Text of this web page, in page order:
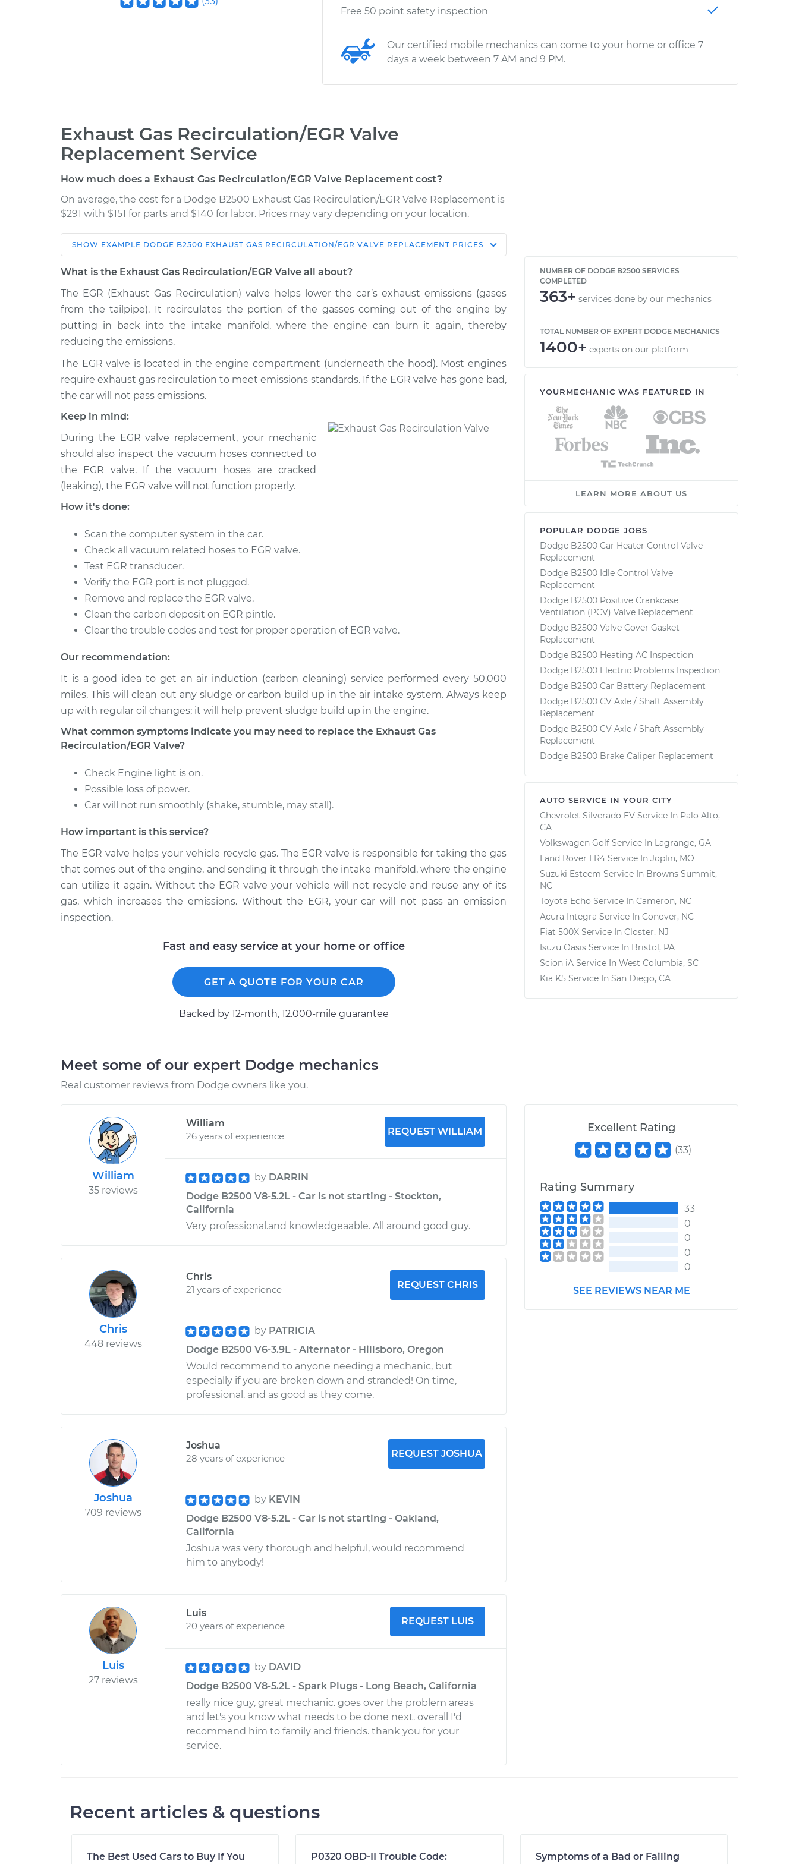
Free 50 point safety inspection
Our certified mobile mechanics can come to your home or office 7
days a week between 7 AM and 9 PM.
Exhaust Gas Recirculation/EGR Valve
Replacement Service
How much does a Exhaust Gas Recirculation/EGR Valve Replacement cost?
On average, the cost for a Dodge B2500 Exhaust Gas Recirculation/EGR Valve Replacement is
$291 with $151 for parts and $140 for labor. Prices may vary depending on your location.
Car Service Estimate
Shop/Dealer
1998 Dodge
B2500
V8-5.9L
Exhaust Gas Recirculation/EGR Valve
Replacement
$600.73-
$868.70
1995 Dodge
B2500
V8-5.2L
Exhaust Gas Recirculation/EGR Valve
1995 Dodge
B2500
Replacement
$525.37-
B2500
V8-5.2L
Exhaust Gas Recirculation/EGR Valve
Replacement
$589.97 -
1997 Dodge
B2500
V6-3.9L
Exhaust Gas Recirculation/EGR Valve
Replacement
B2500
V6-3.9L
Replacement
1996 Dodge
B2500
V6-3.9L
Exhaust Gas Recirculation/EGR Valve
Replacement
1996 Dodge
B2500
Exhaust Gas Recirculation/EGR Valve
Replacement
$448.01
SHOW EXAMPLE DODGE B2500 EXHAUST GAS RECIRCULATION/EGR VALVE REPLACEMENT PRICES
What is the Exhaust Gas Recirculation/EGR Valve all about?
The EGR (Exhaust Gas Recirculation) valve helps lower the car’s exhaust emissions (gases
from the tailpipe). It recirculates the portion of the gasses coming out of the engine by
putting in back into the intake manifold, where the engine can burn it again, thereby
reducing the emissions.
The EGR valve is located in the engine compartment (underneath the hood). Most engines
require exhaust gas recirculation to meet emissions standards. If the EGR valve has gone bad,
the car will not pass emissions.
Keep in mind:
During the EGR valve replacement, your mechanic
should also inspect the vacuum hoses connected to
the EGR valve. If the vacuum hoses are cracked
(leaking), the EGR valve will not function properly.
How it's done:
Scan the computer system in the car.
Check all vacuum related hoses to EGR valve.
Test EGR transducer.
Verify the EGR port is not plugged.
Remove and replace the EGR valve.
Clean the carbon deposit on EGR pintle.
Clear the trouble codes and test for proper operation of EGR valve.
Our recommendation:
It is a good idea to get an air induction (carbon cleaning) service performed every 50,000
miles. This will clean out any sludge or carbon build up in the air intake system. Always keep
up with regular oil changes; it will help prevent sludge build up in the engine.
What common symptoms indicate you may need to replace the Exhaust Gas
Recirculation/EGR Valve?
Check Engine light is on.
Possible loss of power.
Car will not run smoothly (shake, stumble, may stall).
How important is this service?
The EGR valve helps your vehicle recycle gas. The EGR valve is responsible for taking the gas
that comes out of the engine, and sending it through the intake manifold, where the engine
can utilize it again. Without the EGR valve your vehicle will not recycle and reuse any of its
gas, which increases the emissions. Without the EGR, your car will not pass an emission
inspection.
Fast and easy service at your home or office
GET A QUOTE FOR YOUR CAR
Backed by 12-month, 12.000-mile guarantee
NUMBER OF DODGE B2500 SERVICES
COMPLETED
363+ services done by our mechanics
TOTAL NUMBER OF EXPERT DODGE MECHANICS
1400+ experts on our platform
YOURMECHANIC WAS FEATURED IN
LEARN MORE ABOUT US
POPULAR DODGE JOBS
Dodge B2500 Car Heater Control Valve
Replacement
Dodge B2500 Idle Control Valve
Replacement
Dodge B2500 Positive Crankcase
Ventilation (PCV) Valve Replacement
Dodge B2500 Valve Cover Gasket
Replacement
Dodge B2500 Heating AC Inspection
Dodge B2500 Electric Problems Inspection
Dodge B2500 Car Battery Replacement
Dodge B2500 CV Axle / Shaft Assembly
Replacement
Dodge B2500 CV Axle / Shaft Assembly
Replacement
Dodge B2500 Brake Caliper Replacement
AUTO SERVICE IN YOUR CITY
Chevrolet Silverado EV Service In Palo Alto,
CA
Volkswagen Golf Service In Lagrange, GA
Land Rover LR4 Service In Joplin, MO
Suzuki Esteem Service In Browns Summit,
NC
Toyota Echo Service In Cameron, NC
Acura Integra Service In Conover, NC
Fiat 500X Service In Closter, NJ
Isuzu Oasis Service In Bristol, PA
Scion iA Service In West Columbia, SC
Kia K5 Service In San Diego, CA
Meet some of our expert Dodge mechanics
Real customer reviews from Dodge owners like you.
William
35 reviews
William
26 years of experience
REQUEST WILLIAM
by DARRIN
Dodge B2500 V8-5.2L - Car is not starting - Stockton,
California
Very professional.and knowledgeaable. All around good guy.
Chris
448 reviews
Chris
21 years of experience
REQUEST CHRIS
by PATRICIA
Dodge B2500 V6-3.9L - Alternator - Hillsboro, Oregon
Would recommend to anyone needing a mechanic, but
especially if you are broken down and stranded! On time,
professional. and as good as they come.
Joshua
709 reviews
Joshua
28 years of experience
REQUEST JOSHUA
by KEVIN
Dodge B2500 V8-5.2L - Car is not starting - Oakland,
California
Joshua was very thorough and helpful, would recommend
him to anybody!
Luis
27 reviews
Luis
20 years of experience
REQUEST LUIS
by DAVID
Dodge B2500 V8-5.2L - Spark Plugs - Long Beach, California
really nice guy, great mechanic. goes over the problem areas
and let's you know what needs to be done next. overall I'd
recommend him to family and friends. thank you for your
service.
Excellent Rating
(33)
Rating Summary
33
0
0
0
0
SEE REVIEWS NEAR ME
Recent articles & questions
The Best Used Cars to Buy If You P0320 OBD-II Trouble Code: Symptoms of a Bad or Failing